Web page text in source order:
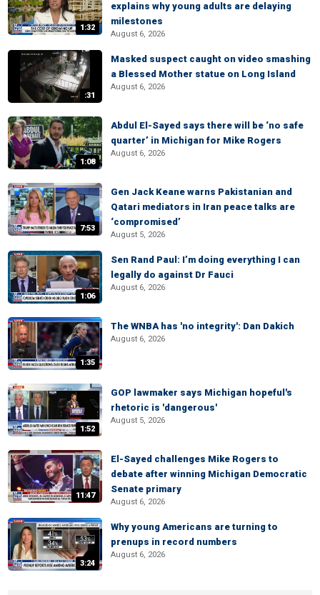
1:32
explains why young adults are delaying
milestones
August 6, 2026
:31
Masked suspect caught on video smashing
a Blessed Mother statue on Long Island
August 6, 2026
1:08
Abdul El-Sayed says there will be ‘no safe
quarter’ in Michigan for Mike Rogers
August 6, 2026
7:53
Gen Jack Keane warns Pakistanian and
Qatari mediators in Iran peace talks are
‘compromised’
August 5, 2026
1:06
Sen Rand Paul: I’m doing everything I can
legally do against Dr Fauci
August 6, 2026
1:35
The WNBA has 'no integrity': Dan Dakich
August 6, 2026
1:52
GOP lawmaker says Michigan hopeful's
rhetoric is 'dangerous'
August 5, 2026
11:47
El-Sayed challenges Mike Rogers to
debate after winning Michigan Democratic
Senate primary
August 6, 2026
3:24
Why young Americans are turning to
prenups in record numbers
August 6, 2026